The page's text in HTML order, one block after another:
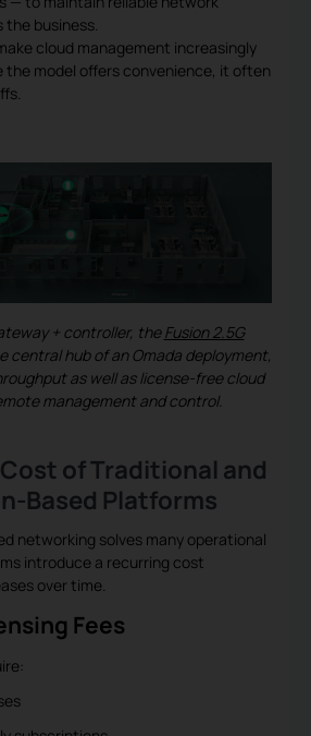
business.
cloud management increasingly
model offers convenience, it often
+ controller, theFusion 2.5G
central hub of an Omada deployment,
as well as license-free cloud
management and control.
of Traditional and
Based Platforms
networking solves many operational
introduce a recurring cost
over time.
Fees